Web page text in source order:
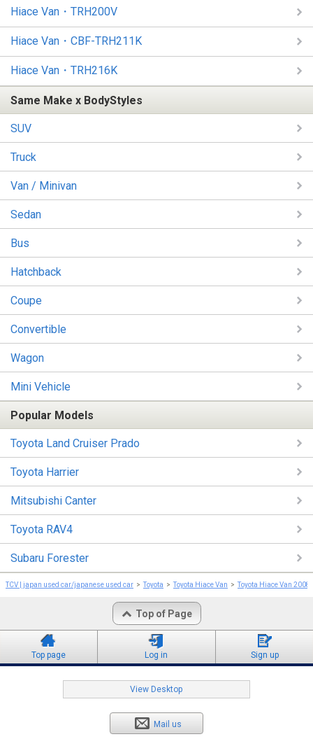
Hiace Van・TRH200V
Hiace Van・CBF-TRH211K
Hiace Van・TRH216K
Same Make x BodyStyles
SUV
Truck
Van / Minivan
Sedan
Bus
Hatchback
Coupe
Convertible
Wagon
Mini Vehicle
Popular Models
Toyota Land Cruiser Prado
Toyota Harrier
Mitsubishi Canter
Toyota RAV4
Subaru Forester
TCV | japan used car/japanese used car Toyota Toyota Hiace Van Toyota Hiace Van 2008
Top of Page
Top page Log in Sign up
View Desktop
Mail us